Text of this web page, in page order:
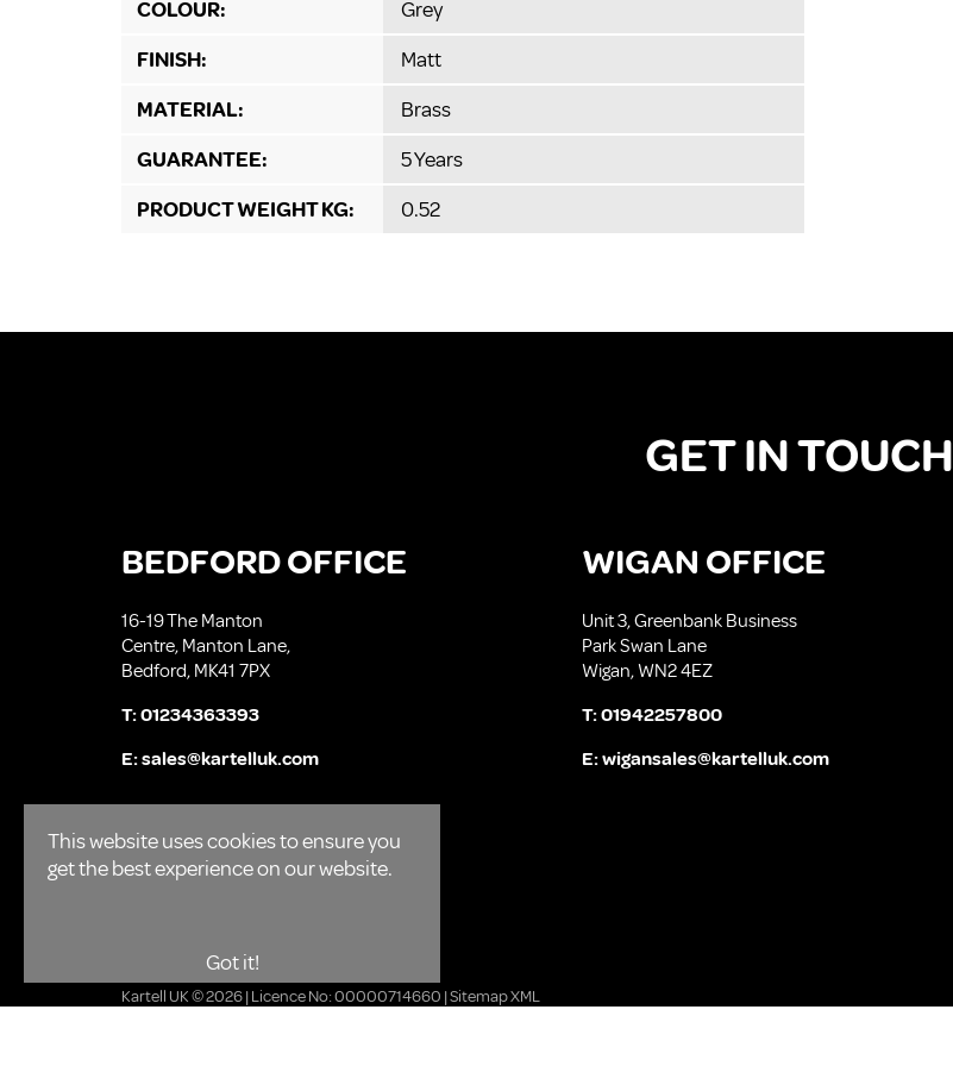
COLOUR:
Grey
FINISH:
Matt
MATERIAL:
Brass
GUARANTEE:
5 Years
PRODUCT WEIGHT KG:
0.52
This website uses cookies to ensure you
get the best experience on our website.
Got it!
GET IN TOUCH
BEDFORD OFFICE
16-19 The Manton
Centre, Manton Lane,
Bedford, MK41 7PX
T:01234363393
E:sales@kartelluk.com
WIGAN OFFICE
Unit 3, Greenbank Business
Park Swan Lane
Wigan, WN2 4EZ
T:01942257800
E:wigansales@kartelluk.com
Kartell UK © 2026 | Licence No: 00000714660 |Sitemap XML